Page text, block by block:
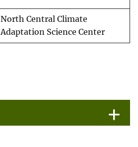
North Central Climate
Adaptation Science Center